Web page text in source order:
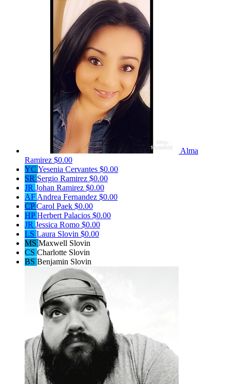
Alma
Ramirez $0.00
YC Yesenia Cervantes $0.00
SR Sergio Ramirez $0.00
JR Johan Ramirez $0.00
AF Andrea Fernandez $0.00
CPCarol Paek $0.00
HPHerbert Palacios $0.00
JR Jessica Romo $0.00
LS Laura Slovin $0.00
MS Maxwell Slovin
CS Charlotte Slovin
BS Benjamin Slovin